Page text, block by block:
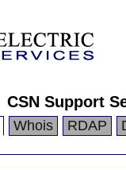
CSN Support
Whois RDAP